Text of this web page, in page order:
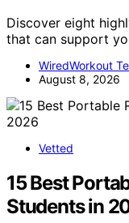
Discover eight
that can support
WiredWorkout
August 8, 2026
Vetted
15 Best
Students in